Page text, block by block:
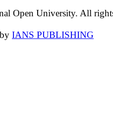
Open University. All
IANS PUBLISHING